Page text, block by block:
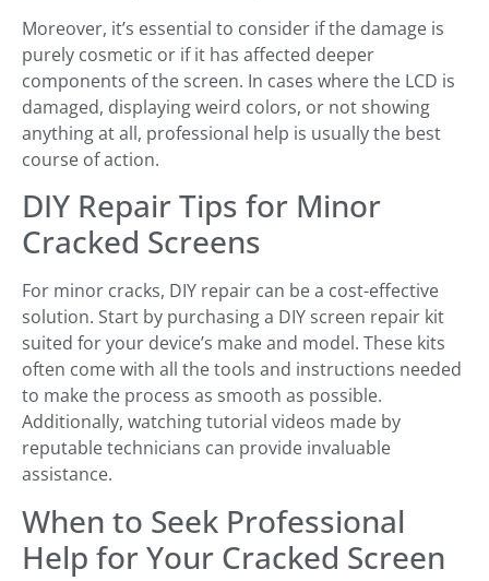
Moreover, it’s essential to consider if the damage is
purely cosmetic or if it has affected deeper
components of the screen. In cases where the LCD is
damaged, displaying weird colors, or not showing
anything at all, professional help is usually the best
course of action.
DIY Repair Tips for Minor
Cracked Screens
For minor cracks, DIY repair can be a cost-effective
solution. Start by purchasing a DIY screen repair kit
suited for your device’s make and model. These kits
often come with all the tools and instructions needed
to make the process as smooth as possible.
Additionally, watching tutorial videos made by
reputable technicians can provide invaluable
assistance.
When to Seek Professional
Help for Your Cracked Screen